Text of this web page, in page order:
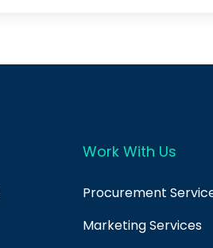
Work With Us
Procurement
Marketing Services